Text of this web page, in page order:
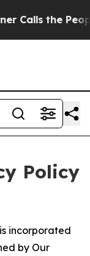
People
Policy
incorporated
by Our